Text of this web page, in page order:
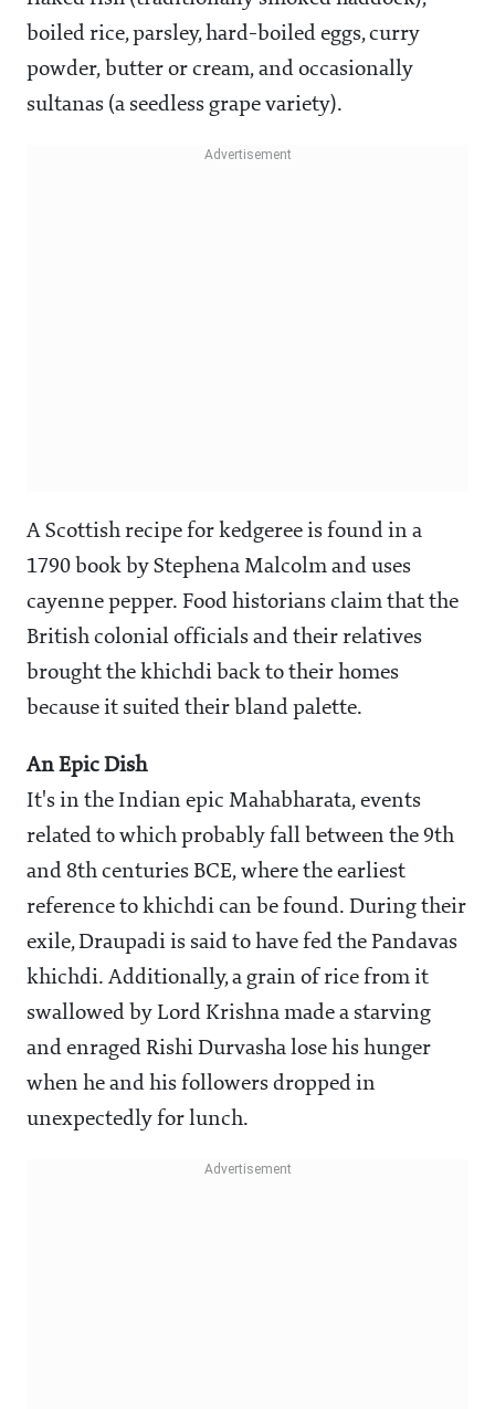
boiled rice, parsley, hard-boiled eggs, curry
powder, butter or cream, and occasionally
sultanas (a seedless grape variety).
A Scottish recipe for kedgeree is found in a
1790 book by Stephena Malcolm and uses
cayenne pepper. Food historians claim that the
British colonial officials and their relatives
brought the khichdi back to their homes
because it suited their bland palette.
An Epic Dish
It's in the Indian epic Mahabharata, events
related to which probably fall between the 9th
and 8th centuries BCE, where the earliest
reference to khichdi can be found. During their
exile, Draupadi is said to have fed the Pandavas
khichdi. Additionally, a grain of rice from it
swallowed by Lord Krishna made a starving
and enraged Rishi Durvasha lose his hunger
when he and his followers dropped in
unexpectedly for lunch.